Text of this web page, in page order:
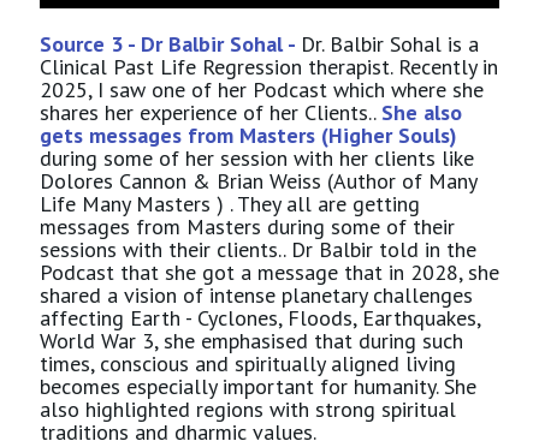
Source 3 - Dr Balbir Sohal - Dr. Balbir Sohal is a
Clinical Past Life Regression therapist. Recently in
2025, I saw one of her Podcast which where she
shares her experience of her Clients.. She also
gets messages from Masters (Higher Souls)
during some of her session with her clients like
Dolores Cannon & Brian Weiss (Author of Many
Life Many Masters ) . They all are getting
messages from Masters during some of their
sessions with their clients.. Dr Balbir told in the
Podcast that she got a message that in 2028, she
shared a vision of intense planetary challenges
affecting Earth - Cyclones, Floods, Earthquakes,
World War 3, she emphasised that during such
times, conscious and spiritually aligned living
becomes especially important for humanity. She
also highlighted regions with strong spiritual
traditions and dharmic values.